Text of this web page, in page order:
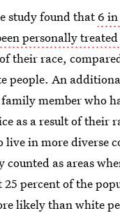
study found that6
personally
their race,
people. An
member who
as a result of their
live in more diverse
as areas
25 percent of the
likely than white